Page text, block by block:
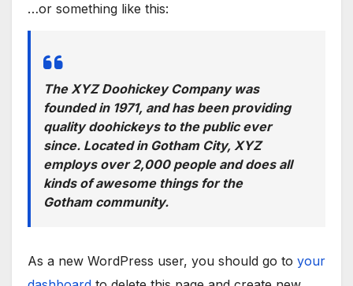
…or something like this:
The XYZ Doohickey Company was
founded in 1971, and has been providing
quality doohickeys to the public ever
since. Located in Gotham City, XYZ
employs over 2,000 people and does all
kinds of awesome things for the
Gotham community.
As a new WordPress user, you should go to your